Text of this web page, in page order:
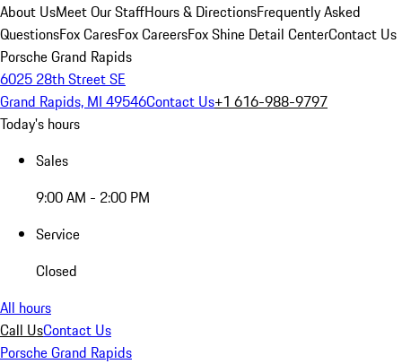
About UsMeet Our StaffHours & DirectionsFrequently Asked
QuestionsFox CaresFox CareersFox Shine Detail CenterContact Us
Porsche Grand Rapids
6025 28th Street SE
Grand Rapids, MI 49546Contact Us+1 616-988-9797
Today's hours
Sales
9:00 AM - 2:00 PM
Service
Closed
All hours
Call UsContact Us
Porsche Grand Rapids